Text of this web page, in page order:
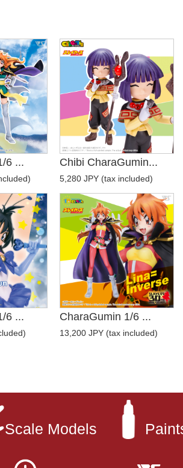
6 ... Chibi CharaGumin...
5,280 JPY (tax included)
6 ... CharaGumin 1/6 ...
13,200 JPY (tax included)
Scale Models